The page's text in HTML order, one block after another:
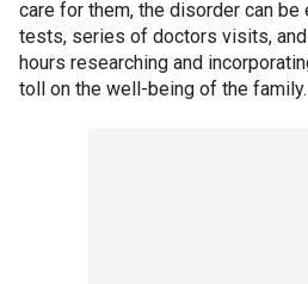
care for them, the disorder can be
tests, series of doctors visits,
hours researching and
toll on the well-being of the family.